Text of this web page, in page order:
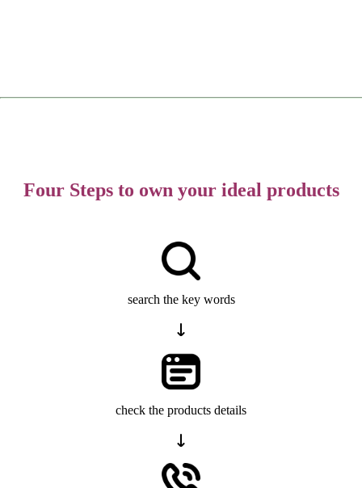
Four Steps to own your ideal products
search the key words
check the products details